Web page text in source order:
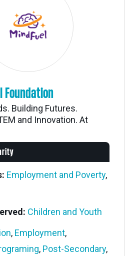
Foundation
Building Futures.
and Innovation. At
Employment and Poverty,
Children and Youth
, Employment,
, Post-Secondary,